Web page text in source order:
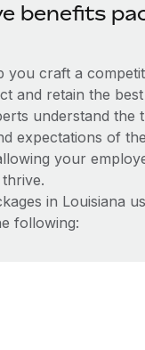
benefits
you craft a
and retain the
understand the
expectations of
your
in Louisiana
following: